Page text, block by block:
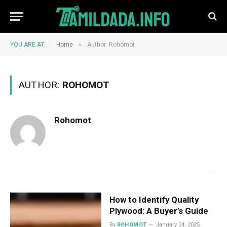
YOU ARE AT: Home » Author: Rohomot
AUTHOR: ROHOMOT
Rohomot
How to Identify Quality
Plywood: A Buyer’s Guide
By ROHOMOT January 24, 2025